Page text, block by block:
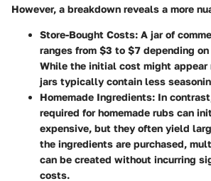
However, a breakdown reveals a more
Store-Bought Costs: A jar of
ranges from $3 to $7 depending
While the initial cost might appear
jars typically contain less
Homemade Ingredients: In
required for homemade rubs can
expensive, but they often yield
the ingredients are purchased,
can be created without incurring
costs.